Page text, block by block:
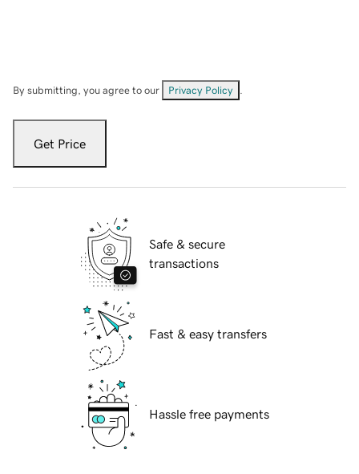
By submitting, you agree to our Privacy Policy
Get Price
Safe & secure
transactions
Fast & easy transfers
Hassle free payments